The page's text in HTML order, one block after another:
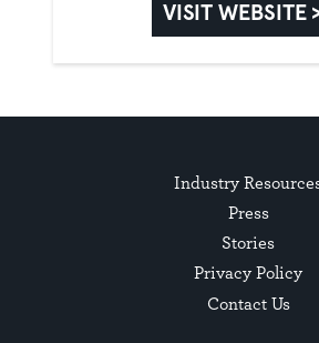
VISIT WEBSITE
Industry
Press
Stories
Privacy Policy
Contact Us